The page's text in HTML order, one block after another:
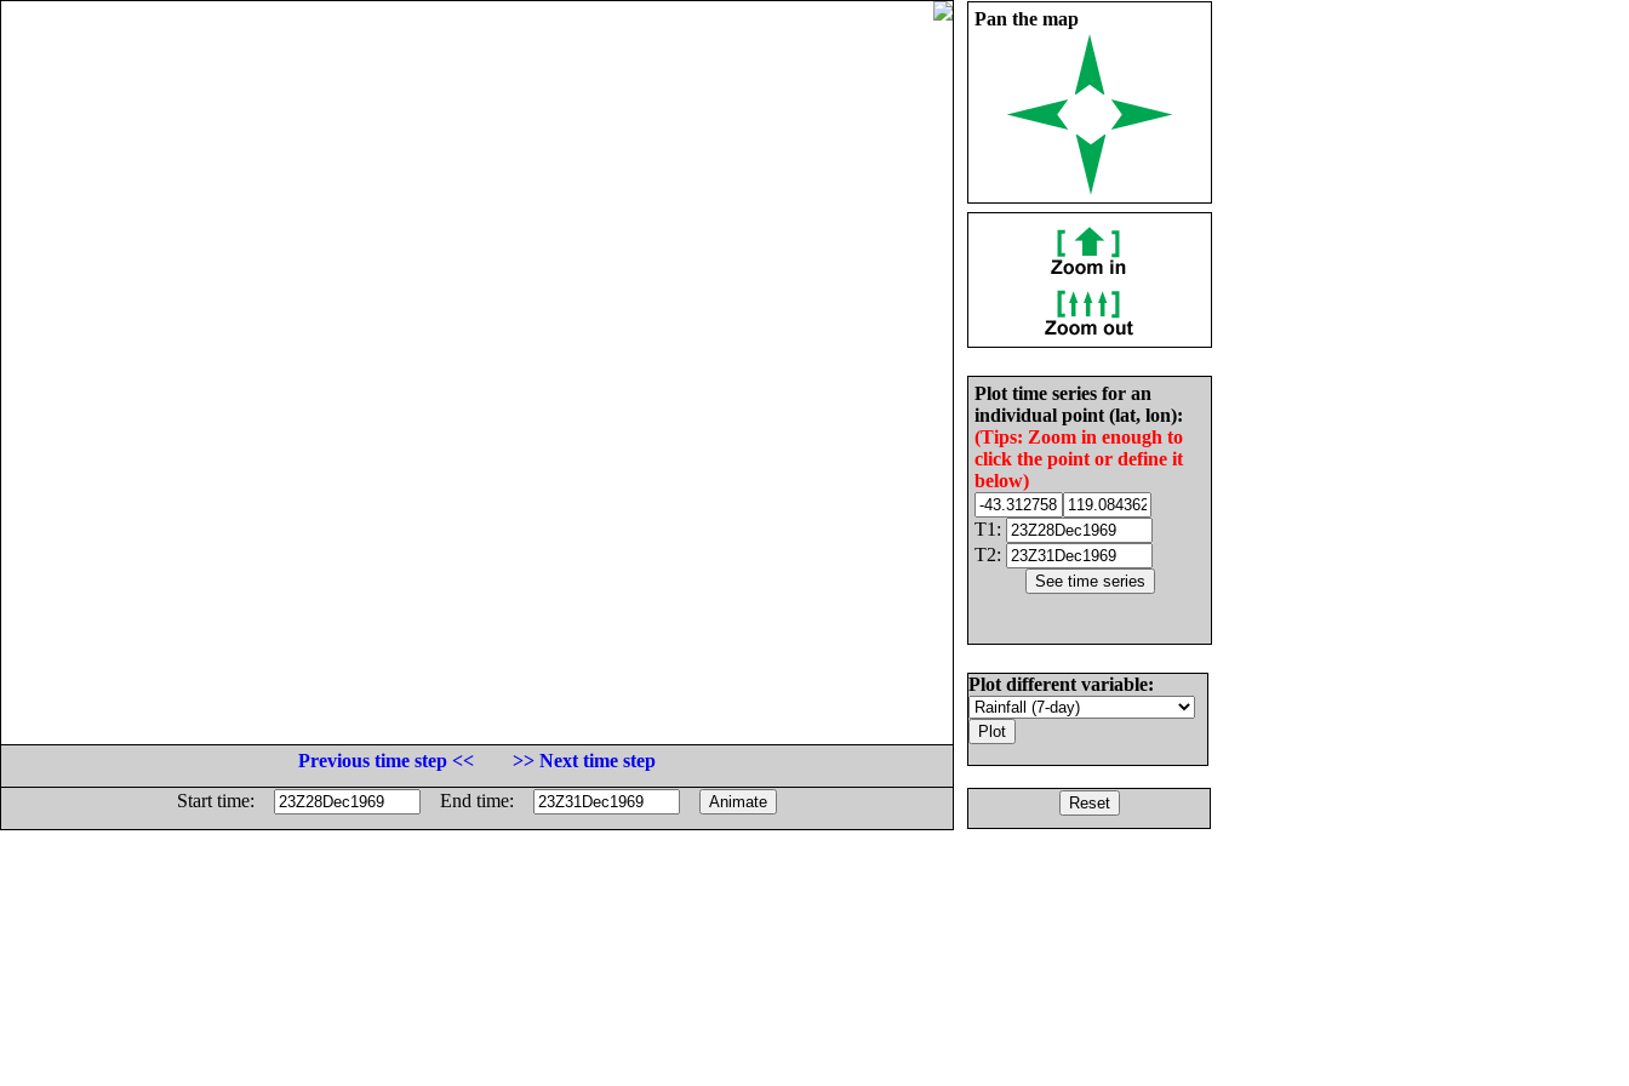
Pan the map
Plot time series for an
individual point (lat, lon):
(Tips: Zoom in enough to
click the point or define it
below)
T1:
T2:
Plot different variable:
Previous time step <<
>> Next time step
Start time:
End time: